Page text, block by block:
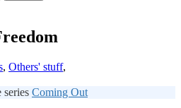
, Others' stuff,
Coming Out